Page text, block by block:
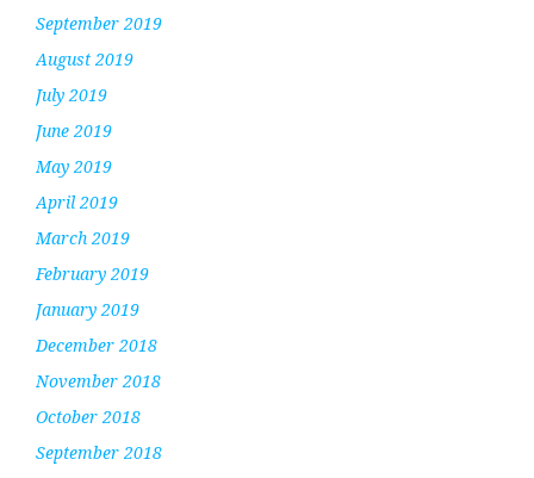
September 2019
August 2019
July 2019
June 2019
May 2019
April 2019
March 2019
February 2019
January 2019
December 2018
November 2018
October 2018
September 2018